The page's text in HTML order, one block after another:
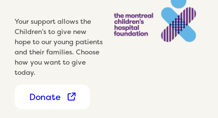
Your support allows the
Children’s to give new
hope to our young patients
and their families. Choose
how you want to give
today.
Donate